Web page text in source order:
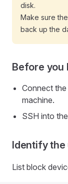
disk.
Make sure
back up the
Before you
Connect
machine.
SSH into
Identify the
List block